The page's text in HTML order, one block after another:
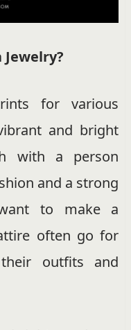
Jewelry?
for various
and bright
with a person
and a strong
to make a
often go for
outfits and